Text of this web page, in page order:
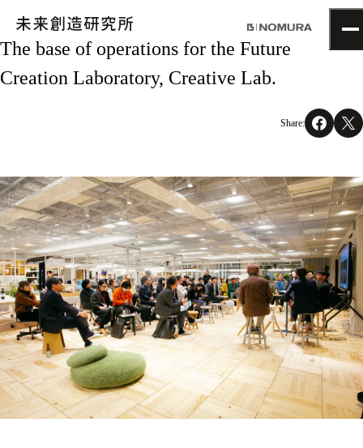
TOP
Topics
Recruit
Contact
The base of operations for the Future
Creation Laboratory, Creative Lab.
Share: